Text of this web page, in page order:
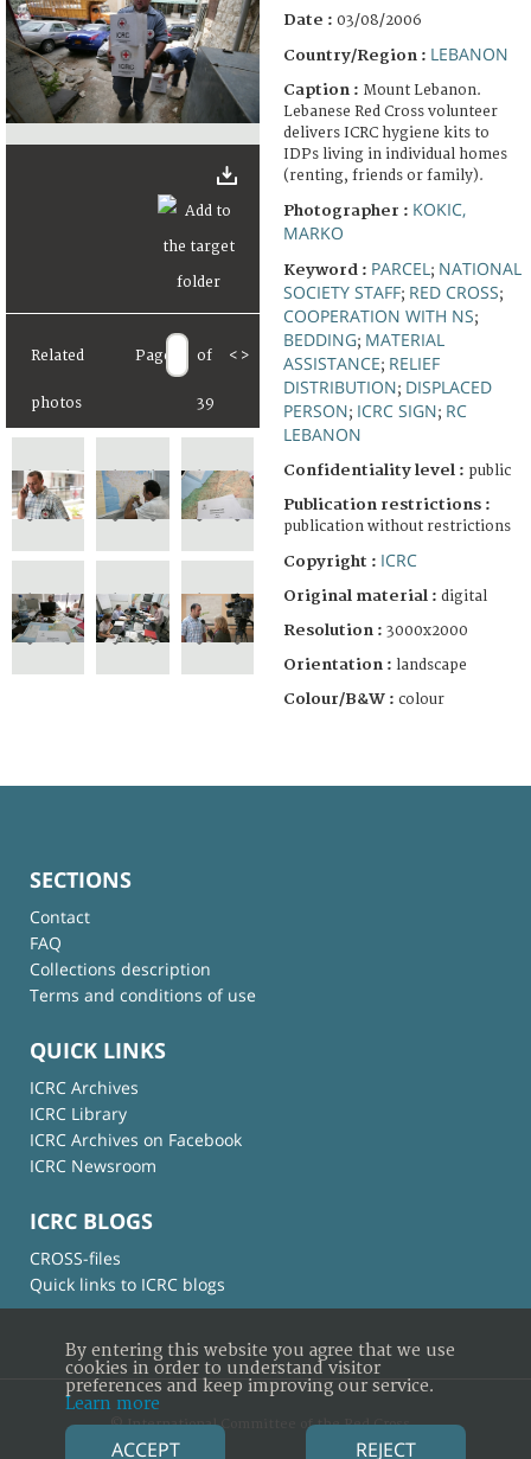
Related
photos
Page of
39
< >
Date : 03/08/2006
Country/Region : LEBANON
Caption : Mount Lebanon.
Lebanese Red Cross volunteer
delivers ICRC hygiene kits to
IDPs living in individual homes
(renting, friends or family).
Photographer : KOKIC,
MARKO
Keyword : PARCEL ; NATIONAL
SOCIETY STAFF; RED CROSS;
COOPERATION WITH NS;
BEDDING; MATERIAL
ASSISTANCE; RELIEF
DISTRIBUTION; DISPLACED
PERSON; ICRC SIGN; RC
LEBANON
Confidentiality level : public
Publication restrictions :
publication without restrictions
Copyright : ICRC
Original material : digital
Resolution : 3000x2000
Orientation : landscape
Colour/B&W : colour
SECTIONS
Contact
FAQ
Collections description
Terms and conditions of use
QUICK LINKS
ICRC Archives
ICRC Library
ICRC Archives on Facebook
ICRC Newsroom
ICRC BLOGS
CROSS-files
Quick links to ICRC blogs
© International Committee of the Red Cross
By entering this website you agree that we use
cookies in order to understand visitor
preferences and keep improving our service.
Learn more
ACCEPT REJECT